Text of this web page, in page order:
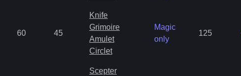
60 45
Knife
Grimoire
Amulet
Circlet
Magic
only
125
Scepter